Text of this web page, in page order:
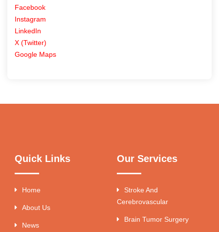
Facebook
Instagram
LinkedIn
X (Twitter)
Google Maps
Quick Links
Home
About Us
News
Our Services
Stroke And
Cerebrovascular
Brain Tumor Surgery